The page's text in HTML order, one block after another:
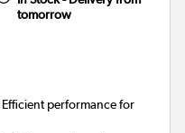
tomorrow
Efficient performance for